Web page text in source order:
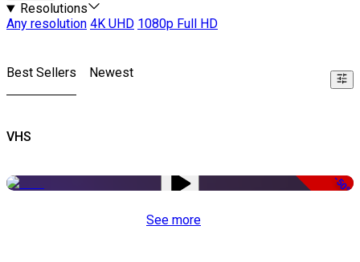
Resolutions
Any resolution 4K UHD 1080p Full HD
Best Sellers Newest
VHS
-50%
See more